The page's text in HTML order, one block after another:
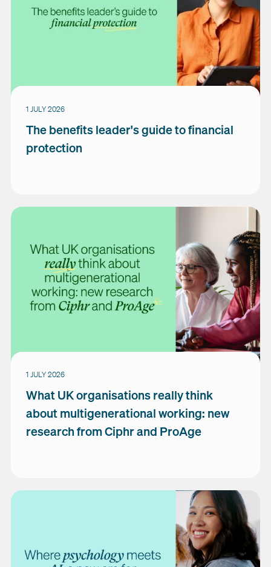
1 JULY 2026
The benefits leader's guide to financial
protection
1 JULY 2026
What UK organisations really think
about multigenerational working: new
research from Ciphr and ProAge